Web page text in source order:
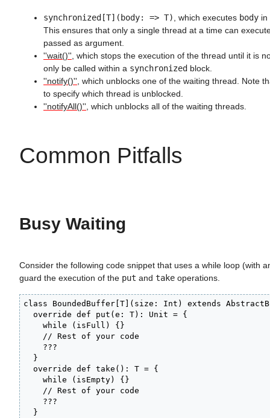
synchronized[T](body: => T) , which executes body in
This ensures that only a single thread at a time can
passed as argument.
''wait()'' , which stops the execution of the thread until it is
only be called within a synchronized block.
''notify()'' , which unblocks one of the waiting thread. Note
to specify which thread is unblocked.
''notifyAll()'' , which unblocks all of the waiting threads.
Common Pitfalls
Busy Waiting
Consider the following code snippet that uses a while loop (with
guard the execution of the put and take operations.
class BoundedBuffer[T](size: Int) extends
  override def put(e: T): Unit = {
    while (isFull) {}
    // Rest of your code
    ???
  }
  override def take(): T = {
    while (isEmpty) {}
    // Rest of your code
    ???
  }